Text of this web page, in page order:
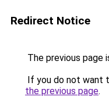
Redirect Notice
The previous page
If you do not want
the previous page.